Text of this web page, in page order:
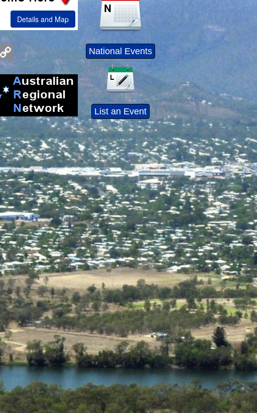
Details and Map
Print
Link
National Events
List an Event